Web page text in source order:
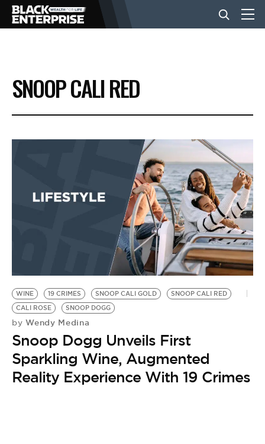
BUSINESS
NEWS
EVENTS
BE EXTRAS
SNOOP CALI RED
WINE 19 CRIMES SNOOP CALI GOLD
SNOOP CALI RED
CALI ROSE
SNOOP DOGG
by Wendy Medina
Snoop Dogg Unveils First
Sparkling Wine, Augmented
Reality Experience With 19 Crimes